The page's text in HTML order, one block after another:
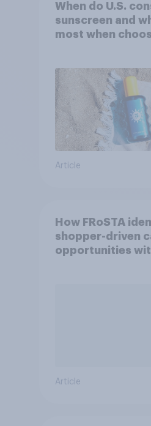
When do U.S.
sunscreen and
most when
Article
How FRoSTA
shopper-driven
opportunities
Article